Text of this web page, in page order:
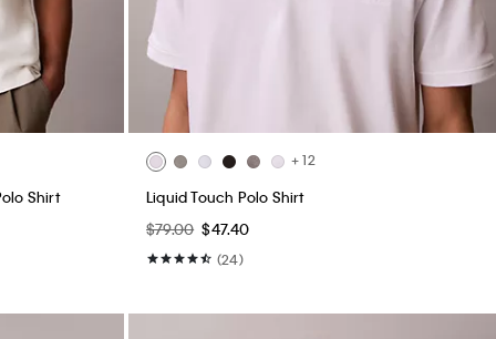
Shirt
+ 12
Liquid Touch Polo Shirt
$79.00 $47.40
(24)